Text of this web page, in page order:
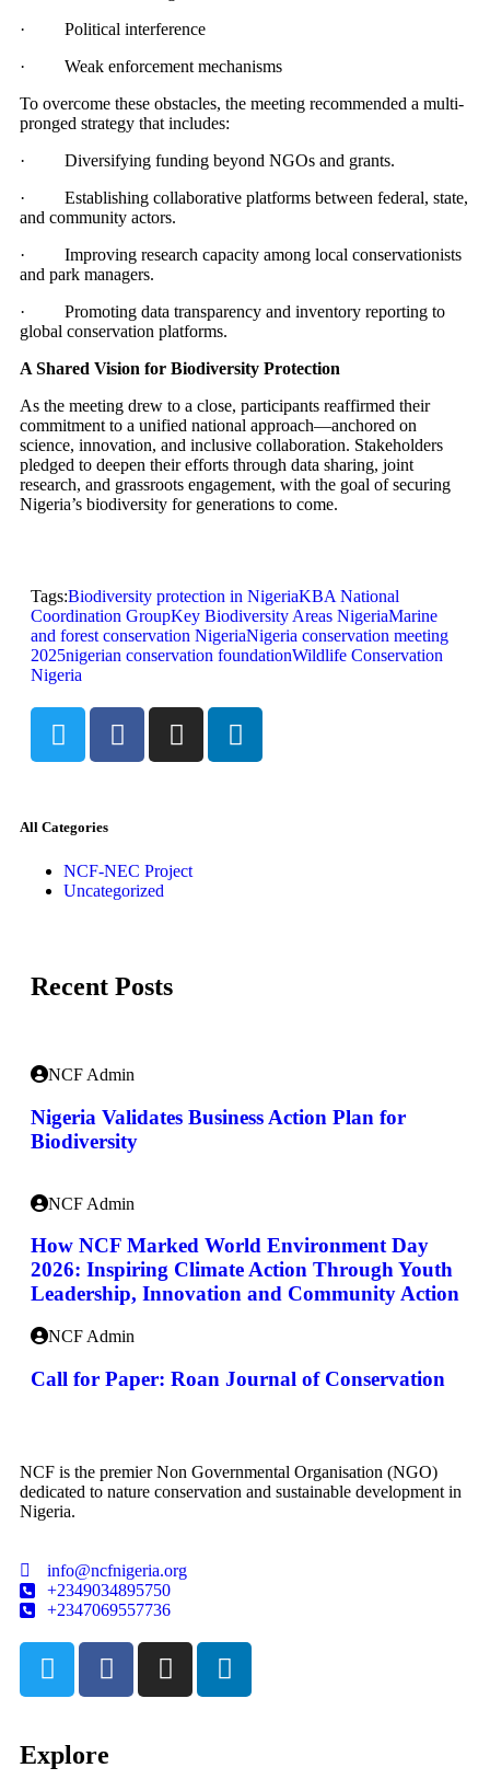
· Political interference
· Weak enforcement mechanisms
To overcome these obstacles, the meeting recommended a multi-
pronged strategy that includes:
· Diversifying funding beyond NGOs and grants.
· Establishing collaborative platforms between federal, state,
and community actors.
· Improving research capacity among local conservationists
and park managers.
· Promoting data transparency and inventory reporting to
global conservation platforms.
A Shared Vision for Biodiversity Protection
As the meeting drew to a close, participants reaffirmed their
commitment to a unified national approach—anchored on
science, innovation, and inclusive collaboration. Stakeholders
pledged to deepen their efforts through data sharing, joint
research, and grassroots engagement, with the goal of securing
Nigeria’s biodiversity for generations to come.
Tags:Biodiversity protection in NigeriaKBA National
Coordination GroupKey Biodiversity Areas NigeriaMarine
and forest conservation NigeriaNigeria conservation meeting
2025nigerian conservation foundationWildlife Conservation
Nigeria
All Categories
NCF-NEC Project
Uncategorized
Recent Posts
NCF Admin
Nigeria Validates Business Action Plan for
Biodiversity
NCF Admin
How NCF Marked World Environment Day
2026: Inspiring Climate Action Through Youth
Leadership, Innovation and Community Action
NCF Admin
Call for Paper: Roan Journal of Conservation
NCF is the premier Non Governmental Organisation (NGO)
dedicated to nature conservation and sustainable development in
Nigeria.
info@ncfnigeria.org
+2349034895750
+2347069557736
Explore